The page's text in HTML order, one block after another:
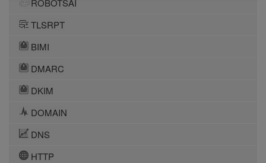
ROBOTSAI
TLSRPT
BIMI
DMARC
DKIM
DOMAIN
DNS
HTTP